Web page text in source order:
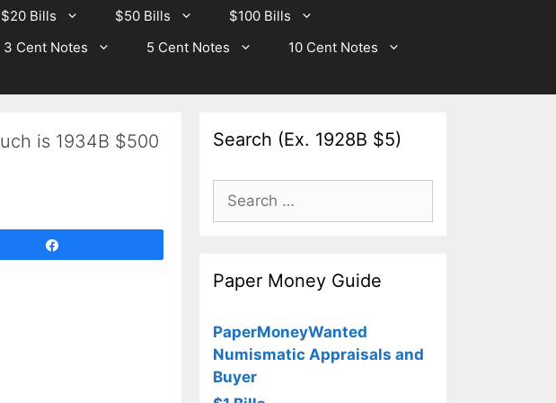
$20 Bills $50 Bills
$100 Bills
3 Cent Notes 5 Cent Notes
10 Cent Notes
is 1934B $500
Search (Ex. 1928B $5)
Search
for:
Paper Money Guide
PaperMoneyWanted
Numismatic Appraisals and
Buyer